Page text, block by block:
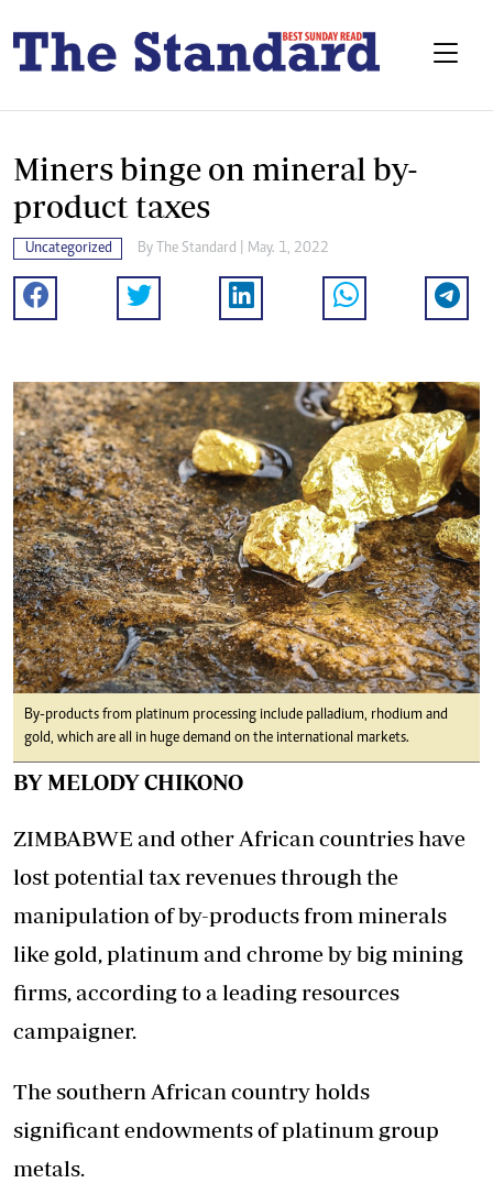
Miners binge on mineral by-
product taxes
Uncategorized By The Standard | May. 1, 2022
By-products from platinum processing include palladium, rhodium and
gold, which are all in huge demand on the international markets.
BY MELODY CHIKONO
ZIMBABWE and other African countries have
lost potential tax revenues through the
manipulation of by-products from minerals
like gold, platinum and chrome by big mining
firms, according to a leading resources
campaigner.
The southern African country holds
significant endowments of platinum group
metals.